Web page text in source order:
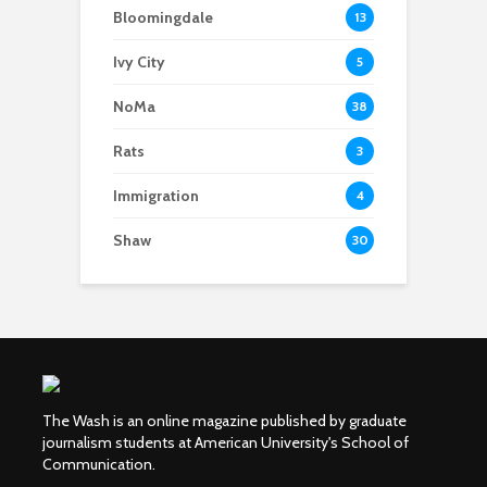
Bloomingdale 13
Ivy City 5
NoMa 38
Rats 3
Immigration 4
Shaw 30
The Wash is an online magazine published by graduate
journalism students at American University's School of
Communication.